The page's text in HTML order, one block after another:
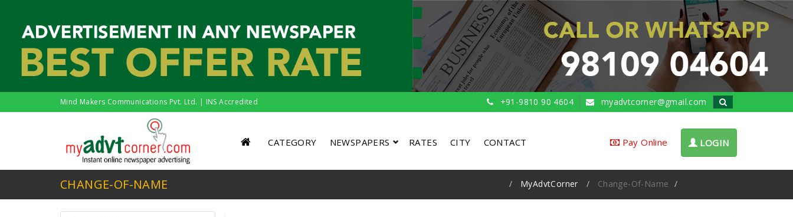
Mind Makers Communications Pvt. Ltd. | INS Accredited +91-9810 90 4604 myadvtcorner@gmail.com
CATEGORY NEWSPAPERS RATES CITY CONTACT Pay Online LOGIN
CHANGE-OF-NAME MyAdvtCorner Change-Of-Name